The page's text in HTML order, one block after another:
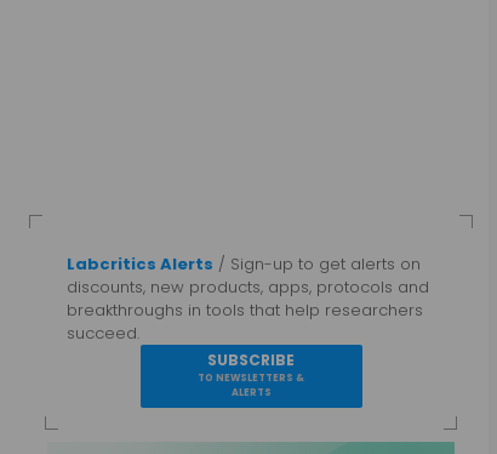
Labcritics Alerts / Sign-up to get alerts on
discounts, new products, apps, protocols and
breakthroughs in tools that help researchers
succeed.
SUBSCRIBE
TO NEWSLETTERS &
ALERTS